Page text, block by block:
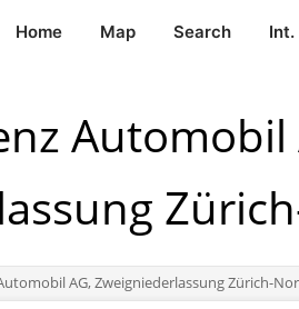
Home Map Search Int.
Automobil
AG, Zweigniederlassung Zürich-